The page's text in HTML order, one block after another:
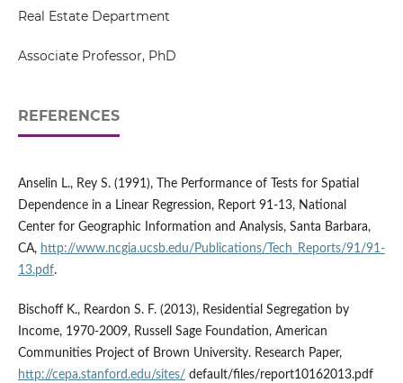
Real Estate Department
Associate Professor, PhD
REFERENCES
Anselin L., Rey S. (1991), The Performance of Tests for Spatial
Dependence in a Linear Regression, Report 91-13, National
Center for Geographic Information and Analysis, Santa Barbara,
CA, http://www.ncgia.ucsb.edu/Publications/Tech_Reports/91/91-
13.pdf.
Bischoff K., Reardon S. F. (2013), Residential Segregation by
Income, 1970-2009, Russell Sage Foundation, American
Communities Project of Brown University. Research Paper,
http://cepa.stanford.edu/sites/ default/files/report10162013.pdf